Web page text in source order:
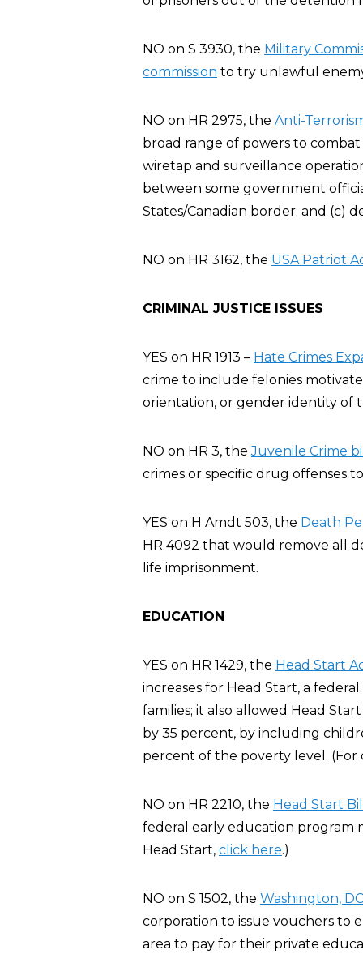
NO on S 3930, the Military
commission to try unlawful
NO on HR 2975, the Anti-
broad range of powers to
wiretap and surveillance
between some government
States/Canadian border; and (c)
NO on HR 3162, the USA Patriot
CRIMINAL JUSTICE ISSUES
YES on HR 1913 – Hate Crimes
crime to include felonies
orientation, or gender identity of
NO on HR 3, theJuvenile Crime
crimes or specific drug offenses
YES on H Amdt 503, the Death
HR 4092 that would remove all
life imprisonment.
EDUCATION
YES on HR 1429, the Head Start
increases for Head Start, a
families; it also allowed Head
by 35 percent, by including
percent of the poverty level.
NO on HR 2210, the Head Start
federal early education program
Head Start, click here.)
NO on S 1502, the Washington,
corporation to issue vouchers to
area to pay for their private